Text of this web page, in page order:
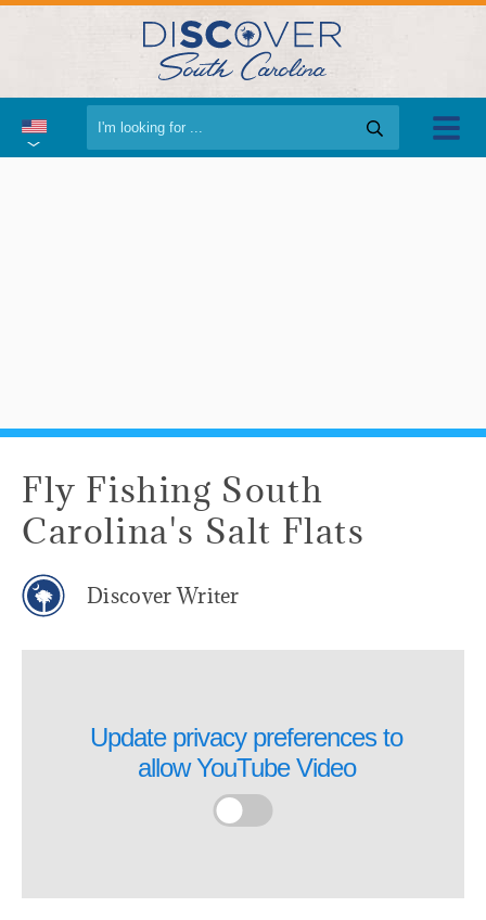
Fly Fishing South
Carolina's Salt Flats
Discover Writer
Update privacy preferences to
allowYouTube Video